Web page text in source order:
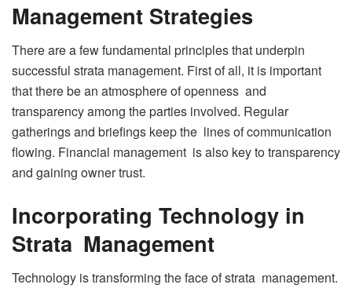
Management Strategies
There are a few fundamental principles that underpin
successful strata management. First of all, it is important
that there be an atmosphere of openness and
transparency among the parties involved. Regular
gatherings and briefings keep the lines of communication
flowing. Financial management is also key to transparency
and gaining owner trust.
Incorporating Technology in
Strata Management
Technology is transforming the face of strata management.